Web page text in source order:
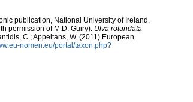
publication, National University of Ireland,
permission of M.D. Guiry). Ulva rotundata
C.; Appeltans, W. (2011) European
nomen.eu/portal/taxon.php?